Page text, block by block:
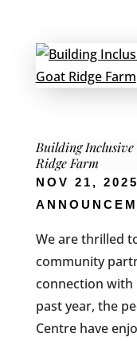
Building Inclusive
Ridge Farm
NOV 21, 2025
We are thrilled
community
connection with
past year, the
Centre have